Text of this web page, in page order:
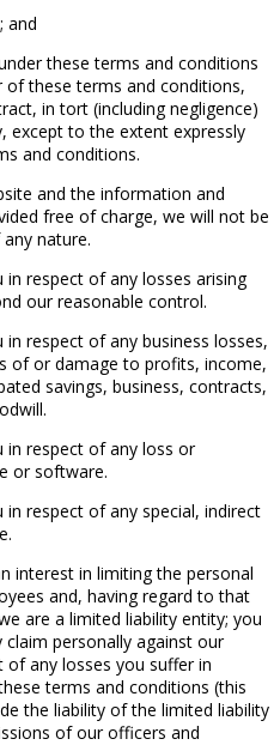
and
these terms and conditions
these terms and conditions,
in tort (including negligence)
except to the extent expressly
and conditions.
and the information and
free of charge, we will not be
nature.
respect of any losses arising
our reasonable control.
respect of any business losses,
of or damage to profits, income,
savings, business, contracts,
in respect of any loss or
or software.
respect of any special, indirect
interest in limiting the personal
and, having regard to that
are a limited liability entity; you
personally against our
any losses you suffer in
terms and conditions (this
the liability of the limited liability
of our officers and